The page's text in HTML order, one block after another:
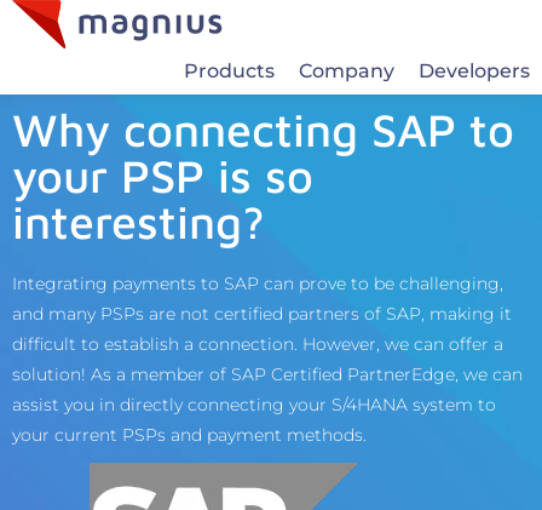
Products Company Developers
Why connecting SAP to
your PSP is so
interesting?
Integrating payments to SAP can prove to be challenging,
and many PSPs are not certified partners of SAP, making it
difficult to establish a connection. However, we can offer a
solution! As a member of SAP Certified PartnerEdge, we can
assist you in directly connecting your S/4HANA system to
your current PSPs and payment methods.